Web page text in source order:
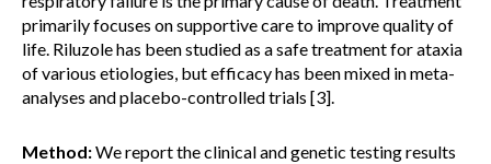
primarily focuses on supportive care to improve quality of
life. Riluzole has been studied as a safe treatment for ataxia
of various etiologies, but efficacy has been mixed in meta-
analyses and placebo-controlled trials [3].
Method:We report the clinical and genetic testing results